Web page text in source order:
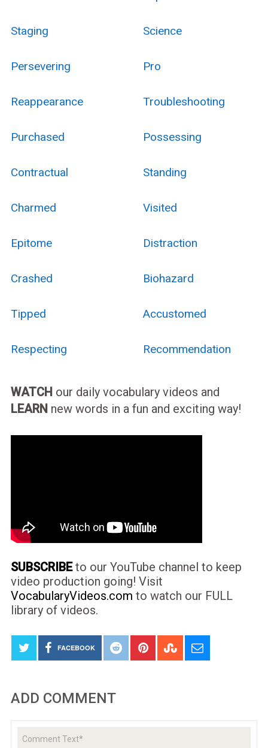
Staging Science
Persevering Pro
Reappearance Troubleshooting
Purchased Possessing
Contractual Standing
Charmed Visited
Epitome Distraction
Crashed Biohazard
Tipped Accustomed
Respecting Recommendation
WATCH our daily vocabulary videos and
LEARN new words in a fun and exciting way!
SUBSCRIBEto our YouTube channel to keep
video production going! Visit
VocabularyVideos.com to watch our FULL
library of videos.
FACEBOOK
ADD COMMENT